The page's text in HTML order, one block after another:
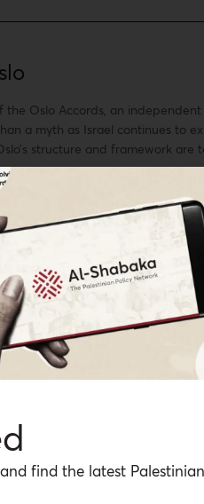
Oslo Accords, an
a myth as Israel continues to
structure and framework are
agreement but a security
has aimed for a
its capital. Drawing on past
the ground, this Policy Brief
alliances, crossings,
PLO would have to negotiate in
find the latest